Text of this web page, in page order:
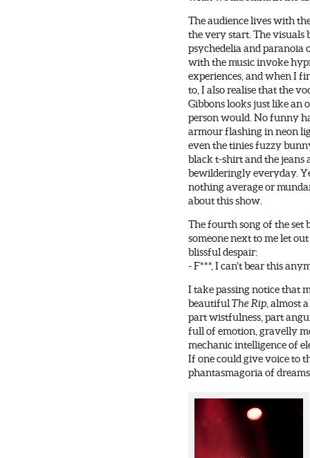
The audience lives with
the very start. The visuals
psychedelia and paranoia
with the music invoke
experiences, and when I
to, I also realise that the
Gibbons looks just like an
person would. No funny
armour flashing in neon
even the tinies fuzzy
black t-shirt and the jeans
bewilderingly everyday.
nothing average or
about this show.
The fourth song of the set
someone next to me let
blissful despair:
- F***, I can’t bear this
I take passing notice that
beautiful The Rip , almost
part wistfulness, part
full of emotion, gravelly
mechanic intelligence of
If one could give voice to
phantasmagoria of